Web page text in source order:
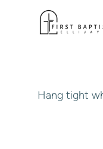
Skip to main content
Hang tight